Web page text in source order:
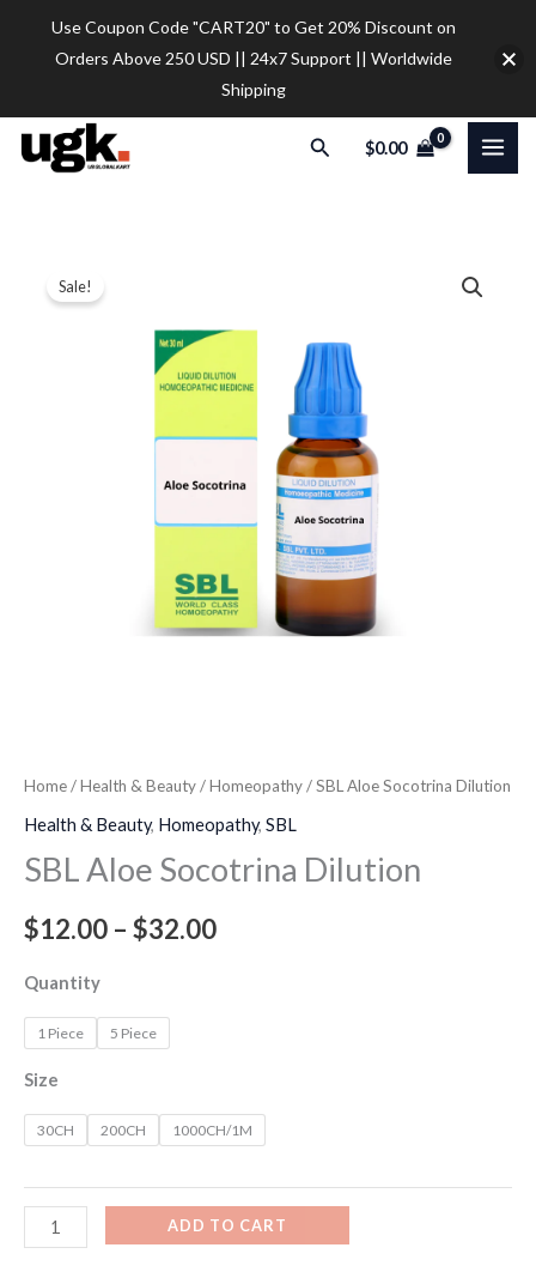
Search
$0.00
Sale!
Home/Health & Beauty/Homeopathy/ SBL Aloe Socotrina Dilution
Health & Beauty, Homeopathy, SBL
SBL Aloe Socotrina Dilution
$12.00 – $32.00
$12.00
through
$32.00
Quantity
1 Piece 5 Piece
Size
30CH 200CH 1000CH/1M
Aloe
ADD TO CART
Use Coupon Code "CART20" to Get 20% Discount on
Orders Above 250 USD || 24x7 Support || Worldwide
Shipping